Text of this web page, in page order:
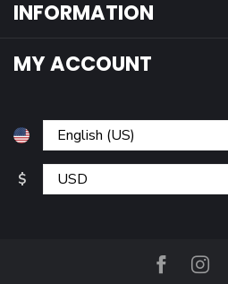
INFORMATION
MY ACCOUNT
$